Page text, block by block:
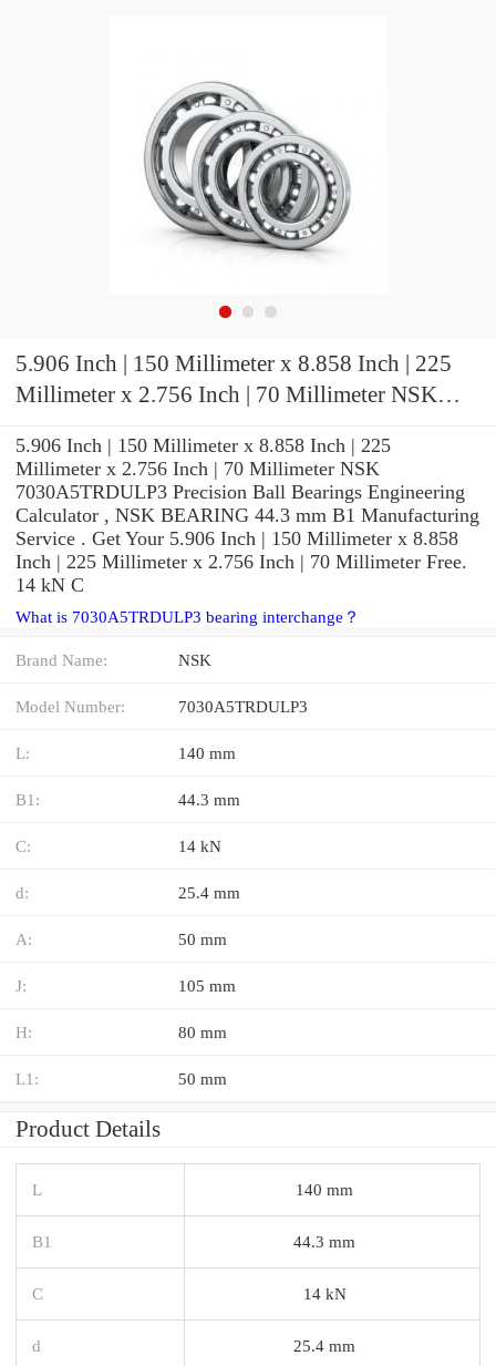
5.906 Inch | 150 Millimeter x 8.858 Inch | 225
Millimeter x 2.756 Inch | 70 Millimeter NSK
5.906 Inch | 150 Millimeter x 8.858 Inch | 225
Millimeter x 2.756 Inch | 70 Millimeter NSK
7030A5TRDULP3 Precision Ball Bearings Engineering
Calculator , NSK BEARING 44.3 mm B1 Manufacturing
Service . Get Your 5.906 Inch | 150 Millimeter x 8.858
Inch | 225 Millimeter x 2.756 Inch | 70 Millimeter Free.
14 kN C
What is 7030A5TRDULP3 bearing interchange？
Brand Name: NSK
Model Number: 7030A5TRDULP3
L: 140 mm
B1: 44.3 mm
C: 14 kN
d: 25.4 mm
A: 50 mm
J: 105 mm
H: 80 mm
L1: 50 mm
Product Details
L 140 mm
B1 44.3 mm
C 14 kN
d 25.4 mm